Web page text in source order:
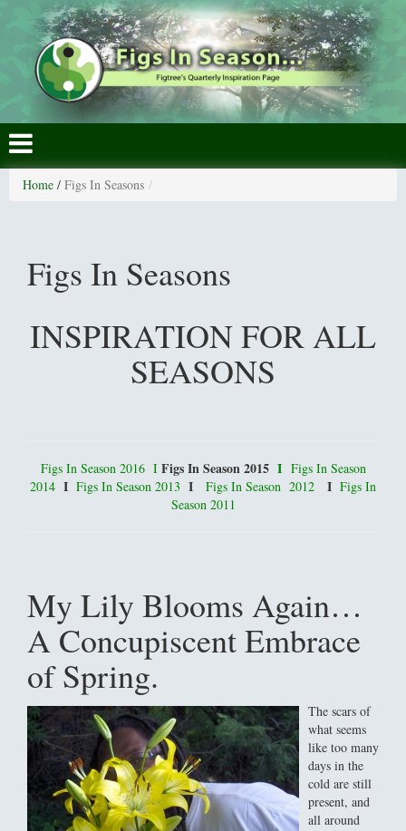
Home / Figs In Seasons
Figs In Seasons
INSPIRATION FOR ALL
SEASONS
Figs In Season 2016 IFigs In Season 2015 I Figs In Season
2014 I Figs In Season 2013 I Figs In Season 2012 I Figs In
Season 2011
My Lily Blooms Again…
A Concupiscent Embrace
of Spring.
The scars of
what seems
like too many
days in the
cold are still
present, and
all around